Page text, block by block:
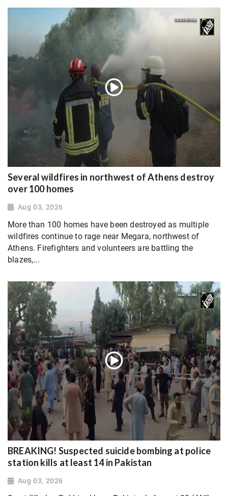
Several wildfires in northwest of Athens destroy
over 100 homes
Aug 03, 2026
More than 100 homes have been destroyed as multiple
wildfires continue to rage near Megara, northwest of
Athens. Firefighters and volunteers are battling the
blazes,...
BREAKING! Suspected suicide bombing at police
station kills at least 14 in Pakistan
Aug 03, 2026